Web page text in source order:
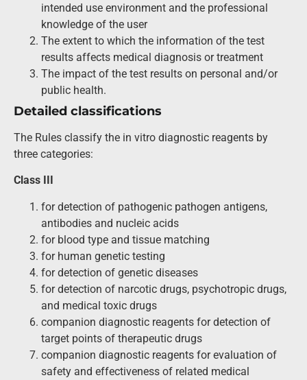
intended use environment and the professional
knowledge of the user
The extent to which the information of the test
results affects medical diagnosis or treatment
The impact of the test results on personal and/or
public health.
Detailed classifications
The Rules classify the in vitro diagnostic reagents by
three categories:
Class III
for detection of pathogenic pathogen antigens,
antibodies and nucleic acids
for blood type and tissue matching
for human genetic testing
for detection of genetic diseases
for detection of narcotic drugs, psychotropic drugs,
and medical toxic drugs
companion diagnostic reagents for detection of
target points of therapeutic drugs
companion diagnostic reagents for evaluation of
safety and effectiveness of related medical